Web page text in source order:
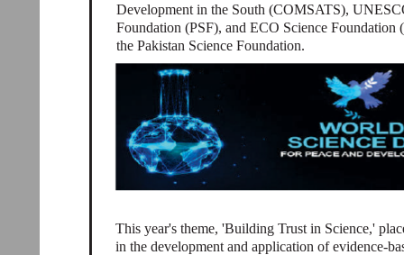
Development in the South (COMSATS),
Foundation (PSF), and ECO Science
the Pakistan Science Foundation.
This year's theme, 'Building Trust in Science,'
in the development and application of evidence-